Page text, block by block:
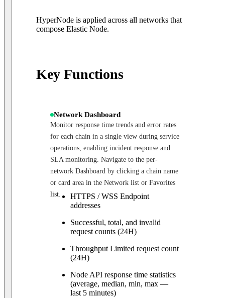
HyperNode is applied across all networks that
compose Elastic Node.
Key Functions
Network Dashboard
Monitor response time trends and error rates
for each chain in a single view during service
operations, enabling incident response and
SLA monitoring. Navigate to the per-
network Dashboard by clicking a chain name
or card area in the Network list or Favorites
list.
HTTPS / WSS Endpoint
addresses
Successful, total, and invalid
request counts (24H)
Throughput Limited request count
(24H)
Node API response time statistics
(average, median, min, max —
last 5 minutes)